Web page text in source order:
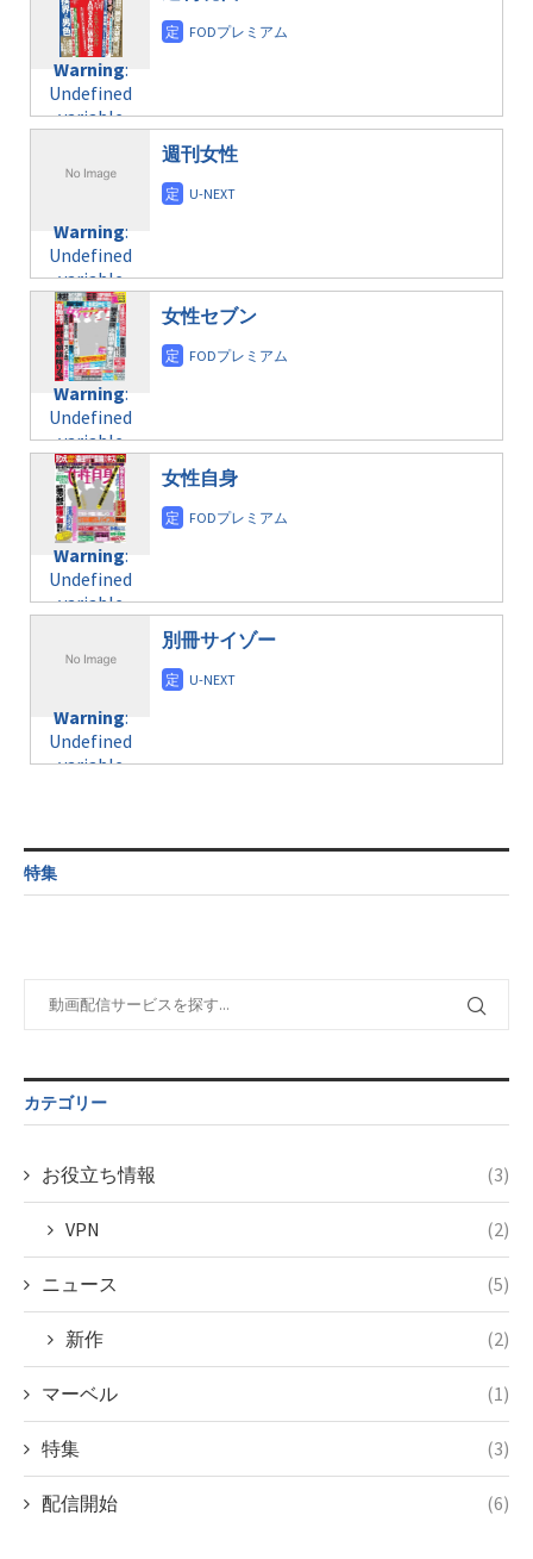
content/themes/soledad-
child/post-
formats/format-
taxmagazine.php
on line34
Warning
Undefined
variable
$post_id in
/home/c4607168/public_html/osusume-
content/themes/soledad-
formats/format-
taxmagazine.php
on line43
doga.com/wp-
content/themes/soledad-
child/post-
formats/format-
taxmagazine.php
variable
$post_id in
/home/c4607168/public_html/osusume-
doga.com/wp-
content/themes/soledad-
child/post-
formats/format-
taxmagazine.php
on line34
Warning:
Undefined
variable
/home/c4607168/public_html/osusume-
content/themes/soledad-
child/post-
formats/format-
taxmagazine.php
on line31
Warning:
Undefined
variable
$post_id in
/home/c4607168/public_html/osusume-
doga.com/wp-
content/themes/soledad-
child/post-
formats/format-
taxmagazine.php
on line34
Warning:
Undefined
variable
$post_id in
/home/c4607168/public_html/osusume-
doga.com/wp-
content/themes/soledad-
child/post-
formats/format-
taxmagazine.php
on line40
Warning:
Undefined
variable
$post_id in
/home/c4607168/public_html/osusume-
content/themes/soledad-
formats/format-
taxmagazine.php
on line43
週刊女性
Warning:
Undefined
variable
$post_id in
/home/c4607168/public_html/osusume-
doga.com/wp-
content/themes/soledad-
child/post-
formats/format-
taxmagazine.php
variable
$post_id in
child/post-
formats/format-
taxmagazine.php
女性セブン
Warning:
Undefined
variable
/home/c4607168/public_html/osusume-
content/themes/soledad-
child/post-
formats/format-
taxmagazine.php
Undefined
variable
child/post-
on line34
女性自身
Warning:
Undefined
variable
content/themes/soledad-
child/post-
Warning:
$post_id in
/home/c4607168/public_html/osusume-
doga.com/wp-
child/post-
taxmagazine.php
on line
別冊サイゾー
特集
カテゴリー
お役立ち情報 (3)
VPN (2)
ニュース (5)
新作 (2)
マーベル (1)
特集 (3)
配信開始 (6)